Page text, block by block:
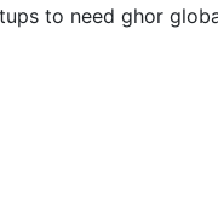
to need ghor